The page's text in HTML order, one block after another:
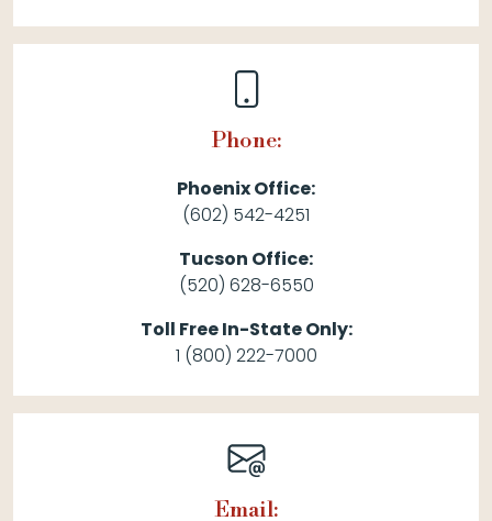
Phone:
Phoenix Office:
(602) 542-4251
Tucson Office:
(520) 628-6550
Toll Free In-State Only:
1 (800) 222-7000
Email: